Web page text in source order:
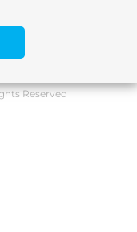
Reserved